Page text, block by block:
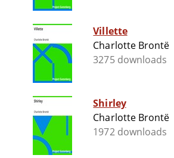
Villette
Charlotte Brontë
3275 downloads
Shirley
Charlotte Brontë
1972 downloads